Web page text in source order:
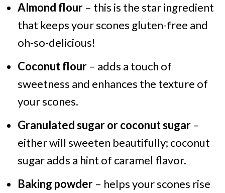
Almond flour– this is the star ingredient
that keeps your scones gluten-free and
oh-so-delicious!
Coconut flour– adds a touch of
sweetness and enhances the texture of
your scones.
Granulated sugar or coconut sugar–
either will sweeten beautifully; coconut
sugar adds a hint of caramel flavor.
Baking powder– helps your scones rise